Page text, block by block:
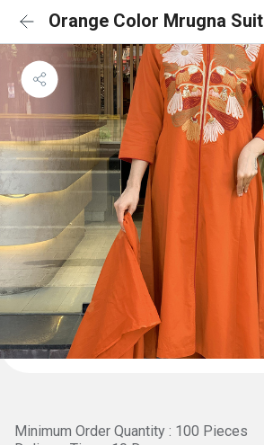
Orange Color Mrugna Suit
Minimum Order Quantity : 100 Pieces